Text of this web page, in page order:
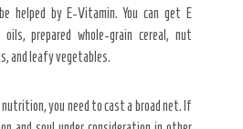
helped by E-Vitamin. You can get E
prepared whole-grain cereal, nut
and leafy vegetables.
nutrition, you need to cast a broad net. If